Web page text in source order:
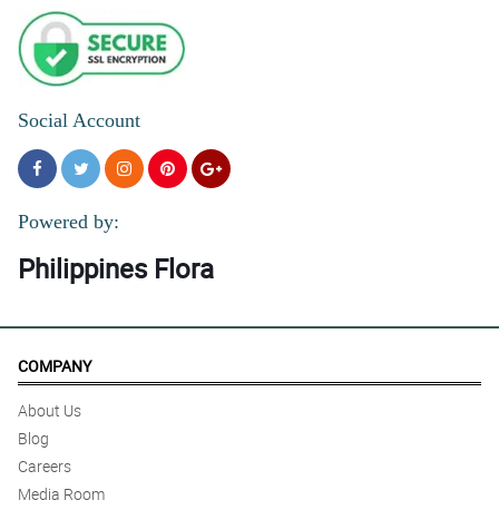
Social Account
Powered by:
Philippines Flora
COMPANY
About Us
Blog
Careers
Media Room